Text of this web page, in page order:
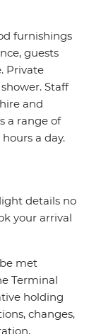
furnishings
guests
Private
Staff
and
a range of
a day.
details no
your arrival
met
Terminal
holding
changes,